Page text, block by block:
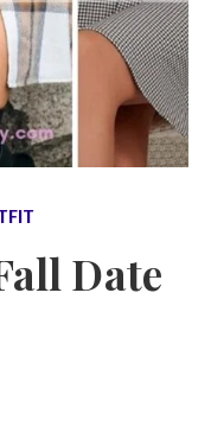
Date